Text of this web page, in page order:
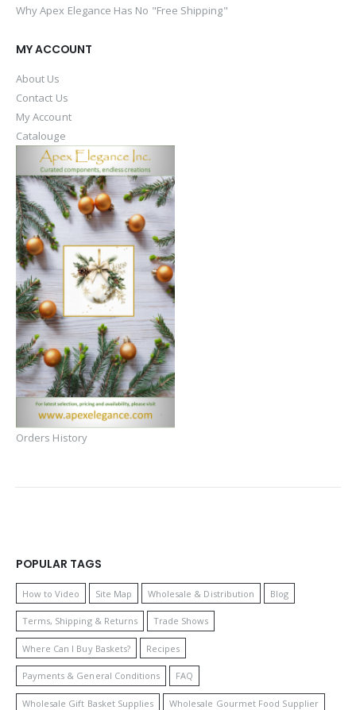
Why Apex Elegance Has No "Free Shipping"
MY ACCOUNT
About Us
Contact Us
My Account
Catalouge
Orders History
POPULAR TAGS
How to Video Site Map Wholesale & Distribution Blog
Terms, Shipping & Returns Trade Shows
Where Can I Buy Baskets? Recipes
Payments & General Conditions FAQ
Wholesale Gift Basket Supplies Wholesale Gourmet Food Supplier